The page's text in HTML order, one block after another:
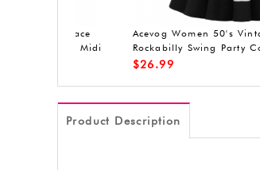
ACEVOG Women's A-Line Sleeveless
Pleated Little Cocktail Party Evening
Product Description